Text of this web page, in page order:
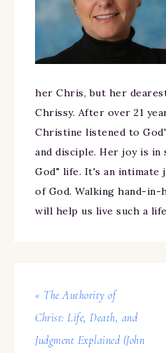
her Chris, but her
Chrissy. After over 21
Christine listened to
and disciple. Her joy is
God" life. It's an
of God. Walking hand-in-
will help us live such a
« The Authority of
Christ: Life, Death, and
Judgment Explained (John